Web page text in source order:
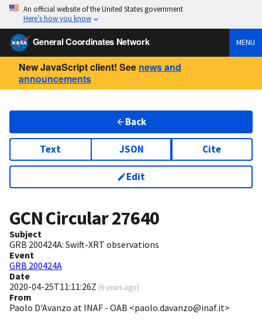
An official website of the United States government
Here’s how you know
General Coordinates Network MENU
New JavaScript client! See news and
announcements
Back
Text JSON Cite
Edit
GCN Circular27640
Subject
GRB 200424A: Swift-XRT observations
Event
GRB 200424A
Date
2020-04-25T11:11:26Z (6 years ago)
From
Paolo D'Avanzo at INAF - OAB <paolo.davanzo@inaf.it>